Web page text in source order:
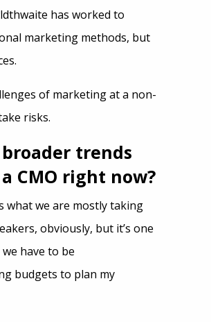
has worked to
marketing methods, but
of marketing at a non-
risks.
trends
CMO right now?
what we are mostly taking
obviously, but it’s one
have to be
budgets to plan my